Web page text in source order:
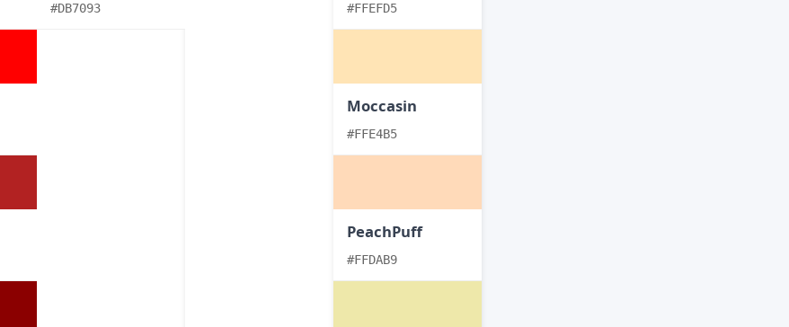
#DB7093 #FFEFD5
Moccasin
#FFE4B5
PeachPuff
#FFDAB9